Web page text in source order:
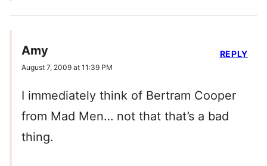
Amy
August 7, 2009 at 11:39 PM
I immediately think of Bertram Cooper
from Mad Men… not that that’s a bad
thing.
REPLY